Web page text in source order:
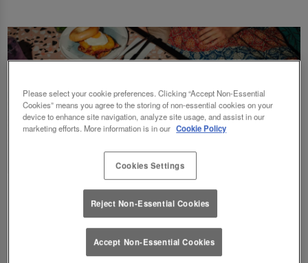
Fancy a delicious brunch and gossip with the
squad? Eating out gift cards are perfect for
this! Perfect for Birthdays, Christmas,
Valentines, galentines, graduations & social
Please select your cookie preferences. Clicking “Accept Non-Essential
Cookies” means you agree to the storing of non-essential cookies on your
device to enhance site navigation, analyze site usage, and assist in our
marketing efforts. More information is in our Cookie Policy
Cookies Settings
Reject Non-Essential Cookies
Accept Non-Essential Cookies